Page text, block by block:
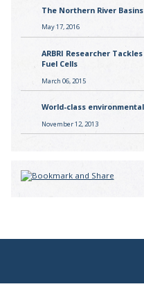
The Northern River
May 17, 2016
ARBRI Researcher
Fuel Cells
March 06, 2015
World-class
November 12, 2013